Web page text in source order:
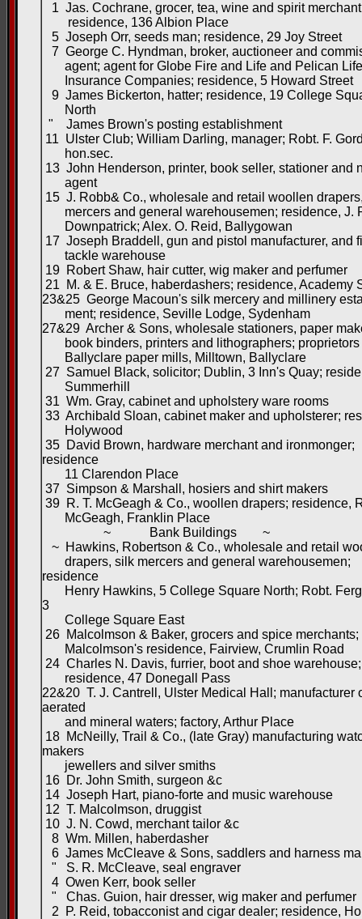
1 Jas. Cochrane, grocer, tea, wine and spirit
residence, 136 Albion Place
5 Joseph Orr, seeds man; residence, 29 Joy Street
7 George C. Hyndman, broker, auctioneer and
agent; agent for Globe Fire and Life and Pelican Life
Insurance Companies; residence, 5 Howard Street
9 James Bickerton, hatter; residence, 19 College
North
" James Brown's posting establishment
11 Ulster Club; William Darling, manager; Robt. F.
hon.sec.
13 John Henderson, printer, book seller, stationer and
agent
15 J. Robb& Co., wholesale and retail woollen
mercers and general warehousemen; residence, J.
Downpatrick; Alex. O. Reid, Ballygowan
17 Joseph Braddell, gun and pistol manufacturer, and
tackle warehouse
19 Robert Shaw, hair cutter, wig maker and perfumer
21 M. & E. Bruce, haberdashers; residence, Academy
23&25 George Macoun's silk mercery and millinery
ment; residence, Seville Lodge, Sydenham
27&29 Archer & Sons, wholesale stationers, paper
book binders, printers and lithographers; proprietors
Ballyclare paper mills, Milltown, Ballyclare
27 Samuel Black, solicitor; Dublin, 3 Inn's Quay;
Summerhill
31 Wm. Gray, cabinet and upholstery ware rooms
33 Archibald Sloan, cabinet maker and upholsterer;
Holywood
35 David Brown, hardware merchant and ironmonger;
residence
11 Clarendon Place
37 Simpson & Marshall, hosiers and shirt makers
39 R. T. McGeagh & Co., woollen drapers; residence,
McGeagh, Franklin Place
~ Bank Buildings ~
~ Hawkins, Robertson & Co., wholesale and retail
drapers, silk mercers and general warehousemen;
residence
Henry Hawkins, 5 College Square North; Robt.
3
College Square East
26 Malcolmson & Baker, grocers and spice merchants;
Malcolmson's residence, Fairview, Crumlin Road
24 Charles N. Davis, furrier, boot and shoe warehouse;
residence, 47 Donegall Pass
22&20 T. J. Cantrell, Ulster Medical Hall; manufacturer
aerated
and mineral waters; factory, Arthur Place
18 McNeilly, Trail & Co., (late Gray) manufacturing
makers
jewellers and silver smiths
16 Dr. John Smith, surgeon &c
14 Joseph Hart, piano-forte and music warehouse
12 T. Malcolmson, druggist
10 J. N. Cowd, merchant tailor &c
8 Wm. Millen, haberdasher
6 James McCleave & Sons, saddlers and harness
" S. R. McCleave, seal engraver
4 Owen Kerr, book seller
" Chas. Guion, hair dresser, wig maker and perfumer
2 P. Reid, tobacconist and cigar dealer; residence,